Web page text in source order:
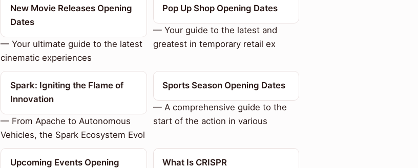
New Movie Releases Opening
Dates
— Your ultimate guide to the latest
cinematic experiences
Pop Up Shop Opening Dates
— Your guide to the latest and
greatest in temporary retail ex
Spark: Igniting the Flame of
Innovation
— From Apache to Autonomous
Vehicles, the Spark Ecosystem Evol
Sports Season Opening Dates
— A comprehensive guide to the
start of the action in various
Upcoming Events Opening
What Is CRISPR